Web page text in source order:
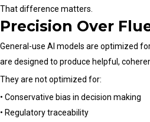
That difference matters.
Precision Over
General-use AI models are optimized
are designed to produce helpful,
They are not optimized for:
• Conservative bias in decision making
• Regulatory traceability